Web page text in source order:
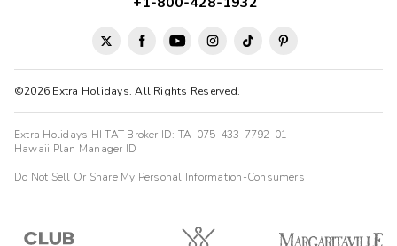
©2026 Extra Holidays. All Rights Reserved.
Extra Holidays HI TAT Broker ID: TA-075-433-7792-01
Hawaii Plan Manager ID
Do Not Sell Or Share My Personal Information-Consumers